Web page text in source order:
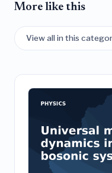
More like this
View all in this